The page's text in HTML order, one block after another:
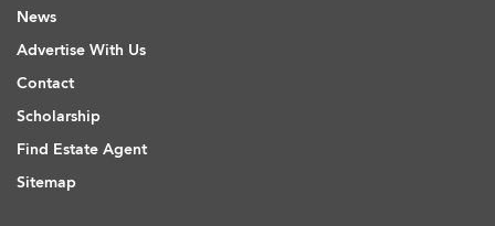
News
Advertise With Us
Contact
Scholarship
Find Estate Agent
Sitemap